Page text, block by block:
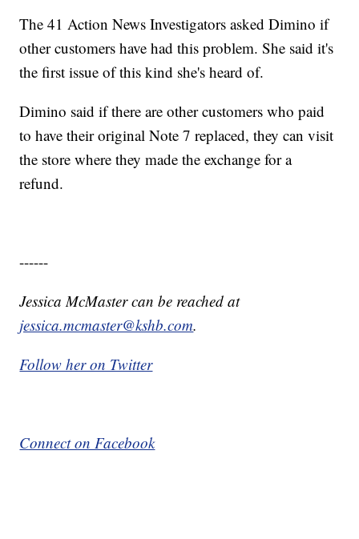
The 41 Action News Investigators asked Dimino if
other customers have had this problem. She said it's
the first issue of this kind she's heard of.
Dimino said if there are other customers who paid
to have their original Note 7 replaced, they can visit
the store where they made the exchange for a
refund.
------
Jessica McMaster can be reached at
jessica.mcmaster@kshb.com.
Follow her on Twitter
Connect on Facebook